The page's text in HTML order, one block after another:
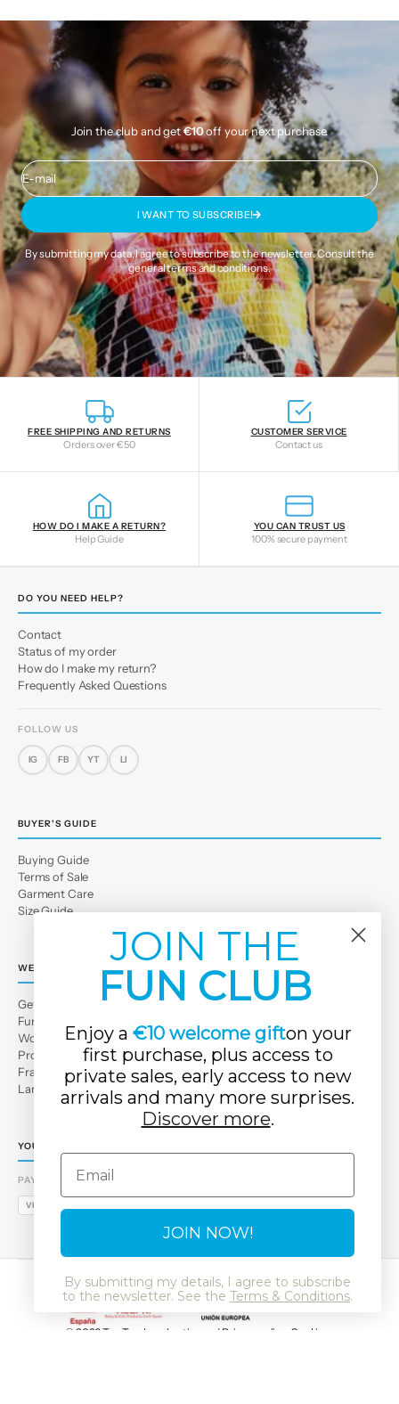
Join the club and get€10off your next purchase.
E-mail
I WANT TO SUBSCRIBE!
By submitting my data, I agree to subscribe to the newsletter. Consult the
general terms and conditions.
FREE SHIPPING AND RETURNS
Orders over €50
CUSTOMER SERVICE
Contact us
HOW DO I MAKE A RETURN?
Help Guide
YOU CAN TRUST US
100% secure payment
DO YOU NEED HELP?
Contact
Status of my order
How do I make my return?
Frequently Asked Questions
FOLLOW US
IG FB YT LI
BUYER'S GUIDE
Buying Guide
Terms of Sale
Garment Care
Size Guide
WE
Get to Know Us
Fun Club
Work with us
Professional area
Franchises
Large families
YOUR TUC TUC STORE
PAYMENT METHODS
VISA
© 2026 Tuc Tuc Legal notice and Privacy policy
Cookies
JOIN THE
FUN CLUB
Enjoy a €10 welcome gifton your
first purchase, plus access to
private sales, early access to new
arrivals and many more surprises.
Discover more.
Email
JOIN NOW!
By submitting my details, I agree to subscribe
to the newsletter. See the Terms & Conditions.